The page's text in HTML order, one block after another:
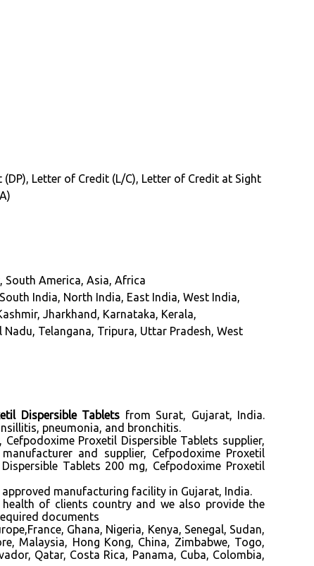
(DP), Letter of Credit (L/C), Letter of Credit at Sight
South America, Asia, Africa
India, North India, East India, West India,
Jharkhand, Karnataka, Kerala,
Telangana, Tripura, Uttar Pradesh, West
Dispersible Tablets from Surat, Gujarat, India.
pneumonia, and bronchitis.
Proxetil Dispersible Tablets supplier,
and supplier, Cefpodoxime Proxetil
Tablets 200 mg, Cefpodoxime Proxetil
approved manufacturing facility in Gujarat, India.
of clients country and we also provide the
documents
Ghana, Nigeria, Kenya, Senegal, Sudan,
Malaysia, Hong Kong, China, Zimbabwe, Togo,
Qatar, Costa Rica, Panama, Cuba, Colombia,